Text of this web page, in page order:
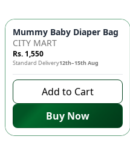
Mummy Baby Diaper Bag |
CITY MART
Rs. 1,550
Standard Delivery12th–15th Aug
Add to Cart
Buy Now